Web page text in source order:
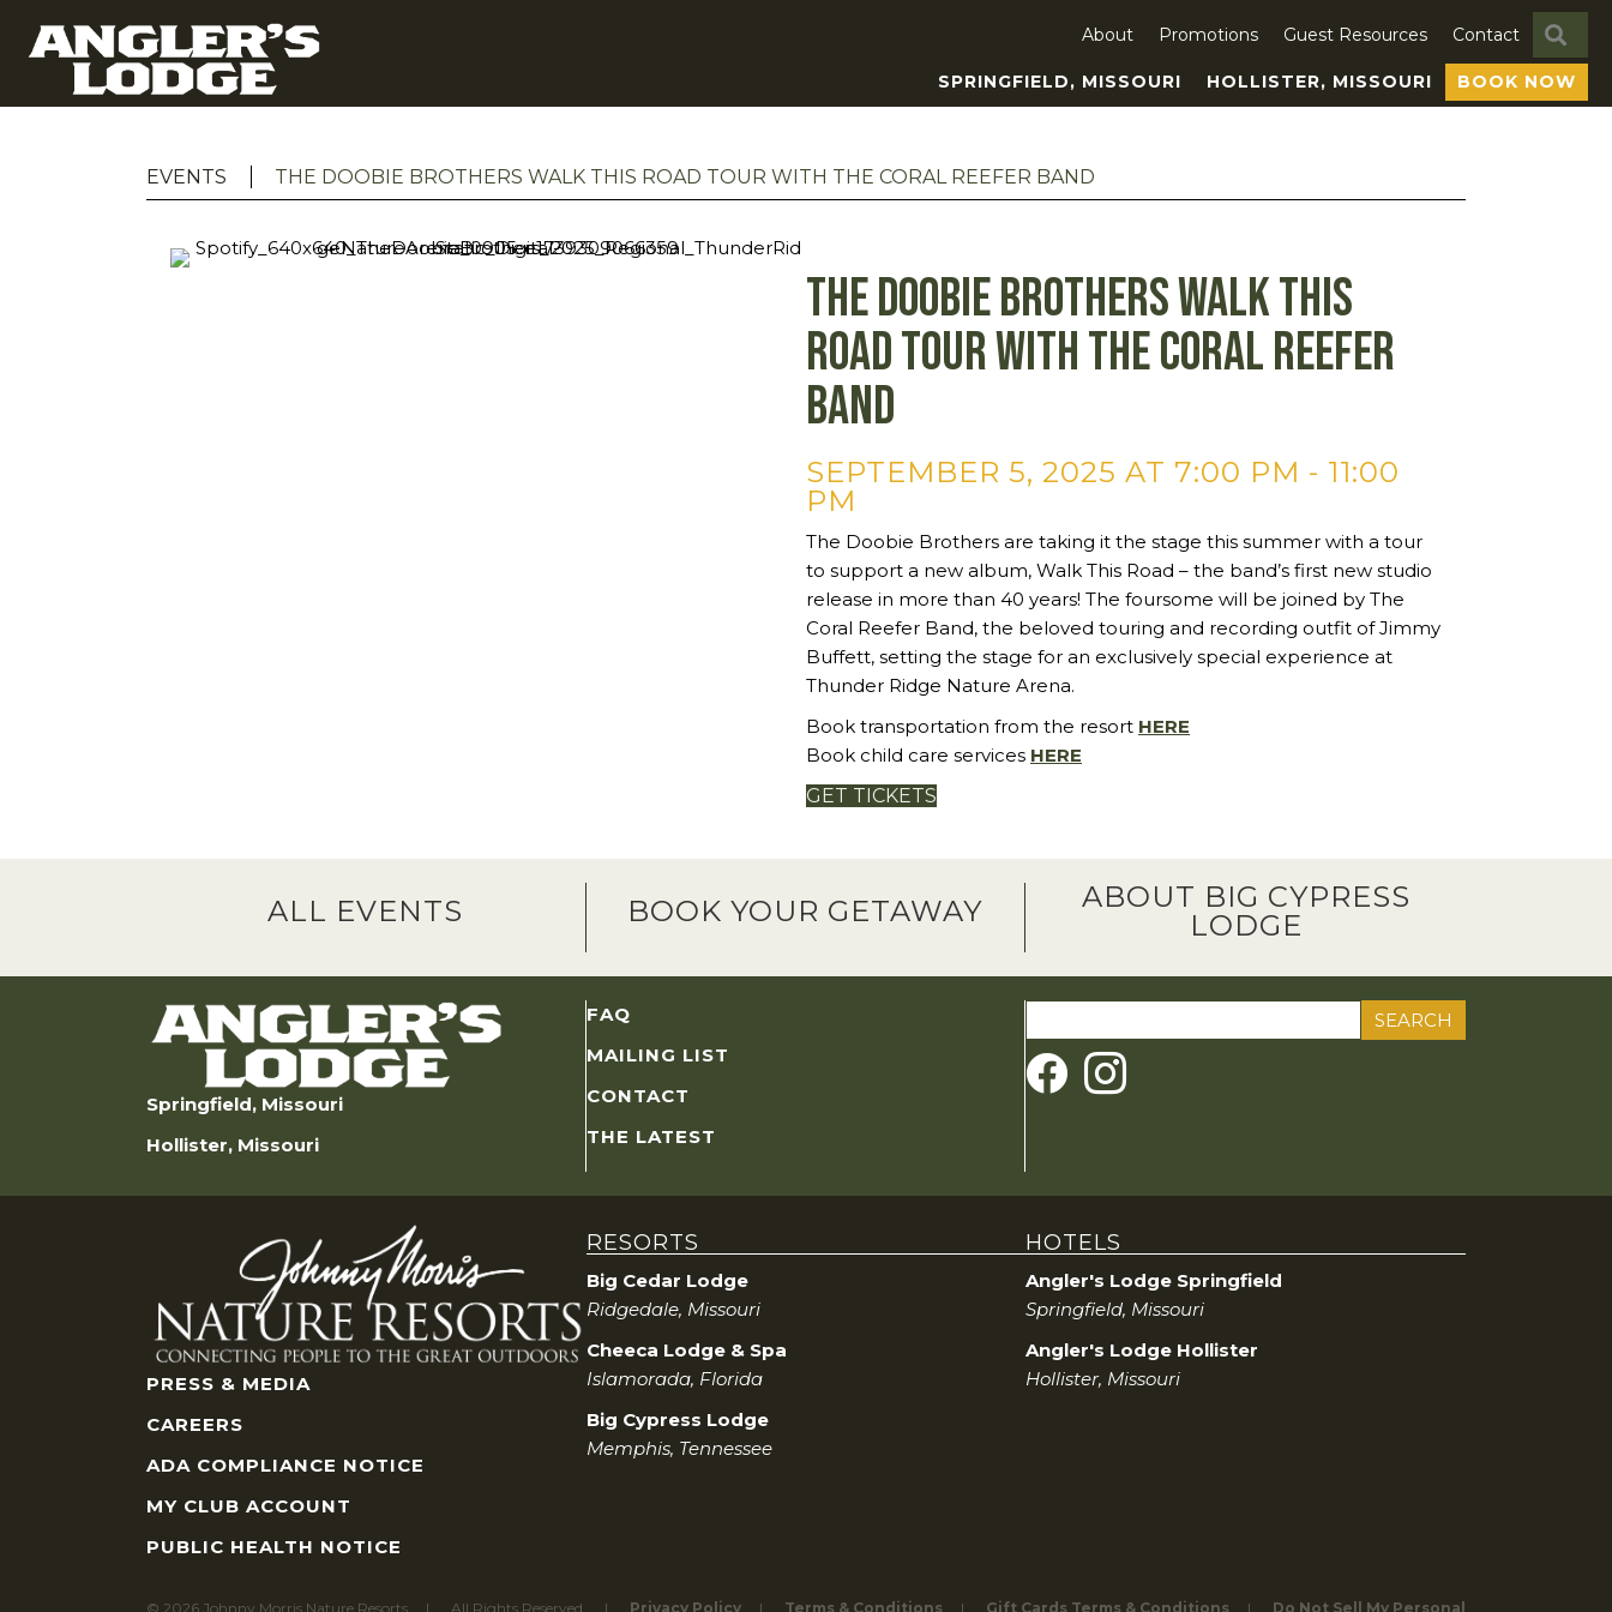
About Promotions Guest Resources Contact
SPRINGFIELD, MISSOURI HOLLISTER, MISSOURI BOOK NOW
EVENTS THE DOOBIE BROTHERS WALK THIS ROAD TOUR WITH THE CORAL REEFER BAND
The Doobie Brothers Walk This
Road Tour with The Coral Reefer
Band
SEPTEMBER 5, 2025 AT 7:00 PM - 11:00
PM
The Doobie Brothers are taking it the stage this summer with a tour
to support a new album, Walk This Road – the band’s first new studio
release in more than 40 years! The foursome will be joined by The
Coral Reefer Band, the beloved touring and recording outfit of Jimmy
Buffett, setting the stage for an exclusively special experience at
Thunder Ridge Nature Arena.
Book transportation from the resort HERE
Book child care services HERE
GET TICKETS
ALL EVENTS BOOK YOUR GETAWAY
ABOUT BIG CYPRESS
LODGE
Springfield, Missouri
Hollister, Missouri
FAQ
MAILING LIST
CONTACT
THE LATEST
for:
PRESS & MEDIA
CAREERS
ADA COMPLIANCE NOTICE
MY CLUB ACCOUNT
PUBLIC HEALTH NOTICE
RESORTS
Big Cedar Lodge
Ridgedale, Missouri
Cheeca Lodge & Spa
Islamorada, Florida
Big Cypress Lodge
Memphis, Tennessee
HOTELS
Angler's Lodge Springfield
Springfield, Missouri
Angler's Lodge Hollister
Hollister, Missouri
© 2026 Johnny Morris Nature Resorts All Rights Reserved. Privacy Policy Terms & Conditions Gift Cards Terms & Conditions Do Not Sell My Personal